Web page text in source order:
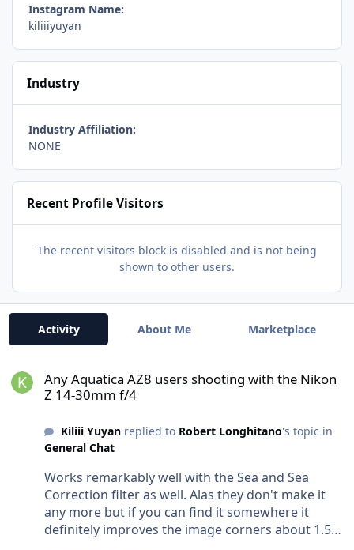
Instagram Name:
kiliiiyuyan
Industry
Industry Affiliation:
NONE
Recent Profile Visitors
The recent visitors block is disabled and is not being
shown to other users.
Activity About Me Marketplace
Any Aquatica AZ8 users shooting with the Nikon
Z 14-30mm f/4
Kiliii Yuyanreplied to Robert Longhitano's topic in
General Chat
Works remarkably well with the Sea and Sea
Correction filter as well. Alas they don't make it
any more but if you can find it somewhere it
definitely improves the image corners about 1.5